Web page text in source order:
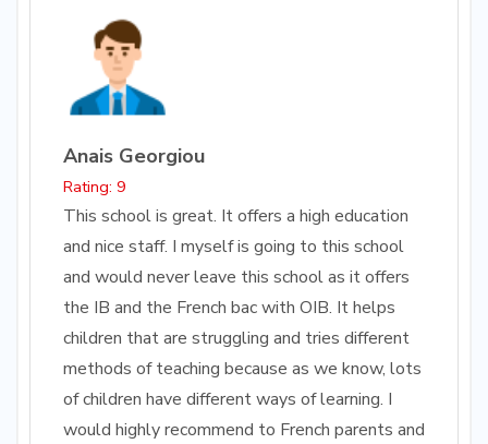
Anais Georgiou
Rating: 9
This school is great. It offers a high education
and nice staff. I myself is going to this school
and would never leave this school as it offers
the IB and the French bac with OIB. It helps
children that are struggling and tries different
methods of teaching because as we know, lots
of children have different ways of learning. I
would highly recommend to French parents and